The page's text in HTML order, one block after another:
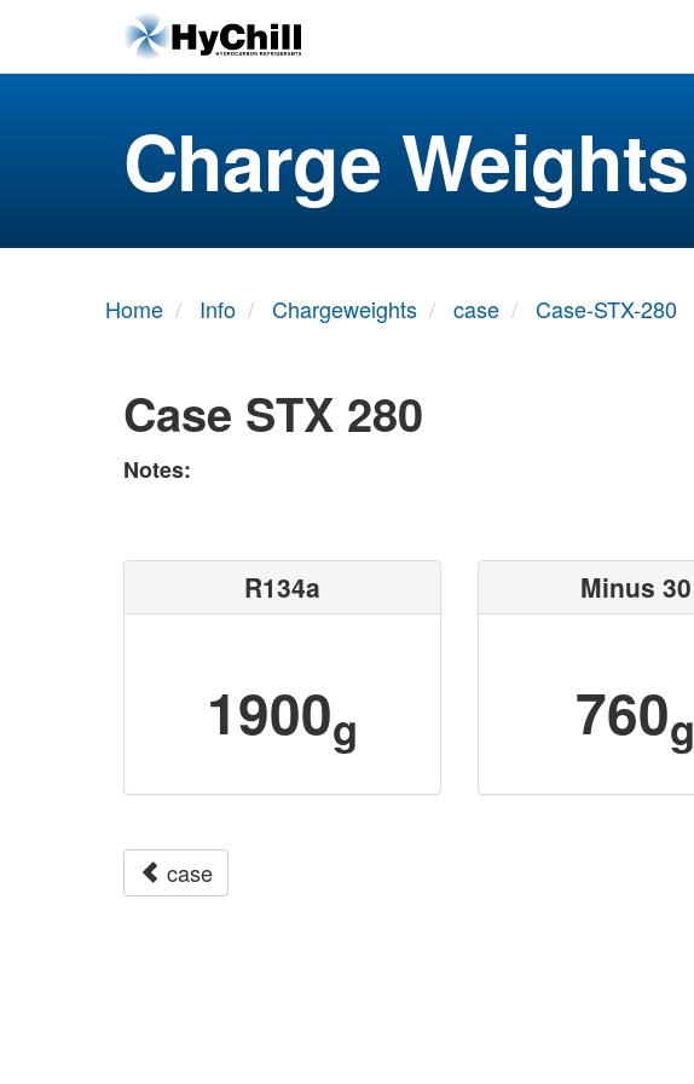
Charge Weights
Home Info Chargeweights case Case-STX-280
Case STX 280
Notes:
R134a
1900g
Minus 30
760g
case